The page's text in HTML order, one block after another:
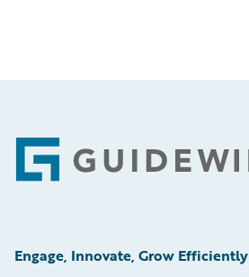
Footer
Engage, Innovate, Grow Efficiently